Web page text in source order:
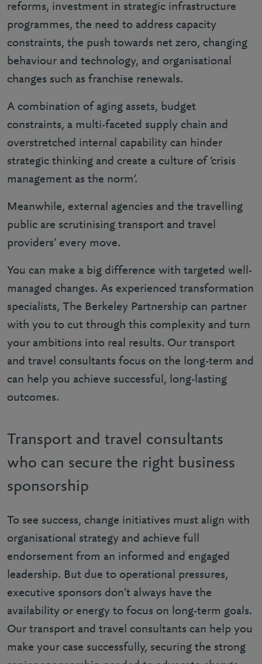
reforms, investment in strategic infrastructure
programmes, the need to address capacity
constraints, the push towards net zero, changing
behaviour and technology, and organisational
changes such as franchise renewals.
A combination of aging assets, budget
constraints, a multi-faceted supply chain and
overstretched internal capability can hinder
strategic thinking and create a culture of ‘crisis
management as the norm’.
Meanwhile, external agencies and the travelling
public are scrutinising transport and travel
providers’ every move.
You can make a big difference with targeted well-
managed changes. As experienced transformation
specialists, The Berkeley Partnership can partner
with you to cut through this complexity and turn
your ambitions into real results. Our transport
and travel consultants focus on the long-term and
can help you achieve successful, long-lasting
outcomes.
Transport and travel consultants
who can secure the right business
sponsorship
To see success, change initiatives must align with
organisational strategy and achieve full
endorsement from an informed and engaged
leadership. But due to operational pressures,
executive sponsors don’t always have the
availability or energy to focus on long-term goals.
Our transport and travel consultants can help you
make your case successfully, securing the strong